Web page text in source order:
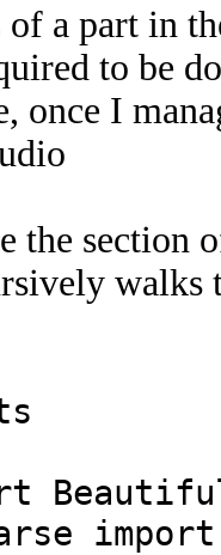
of a part in
to be
once I
the section
walks